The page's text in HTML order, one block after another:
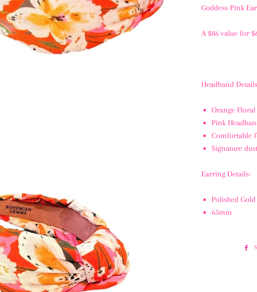
Goddess Pink
A $86 value for
Headband
Orange
Pink
Comfortable
Signature
Earring Details-
Polished Gold
65mm